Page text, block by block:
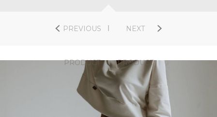
PREVIOUS
PRODUCT
NEXT
PRODUCT